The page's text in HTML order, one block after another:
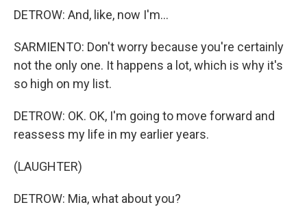
DETROW: And, like, now I'm...
SARMIENTO: Don't worry because you're certainly
not the only one. It happens a lot, which is why it's
so high on my list.
DETROW: OK. OK, I'm going to move forward and
reassess my life in my earlier years.
(LAUGHTER)
DETROW: Mia, what about you?